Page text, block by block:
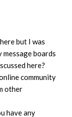
but I was
boards
here?
community
other
have any